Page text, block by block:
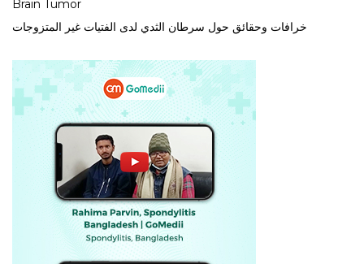
Brain Tumor
خرافات وحقائق حول سرطان الثدي لدى الفتيات غير المتزوجات